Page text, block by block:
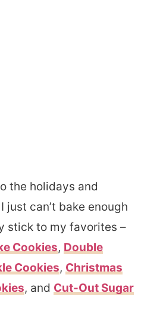
the holidays and
just can’t bake enough
stick to my favorites –
Cookies, Double
Cookies, Christmas
, and Cut-Out Sugar